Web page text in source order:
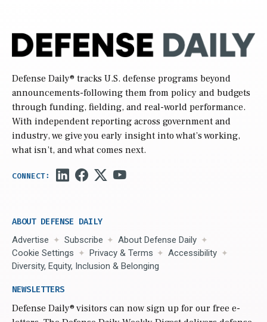
Defense Daily® tracks U.S. defense programs beyond
announcements-following them from policy and budgets
through funding, fielding, and real-world performance.
With independent reporting across government and
industry, we give you early insight into what’s working,
what isn’t, and what comes next.
ABOUT DEFENSE DAILY
Advertise Subscribe
About Defense Daily
Cookie Settings
Privacy & Terms
Accessibility
Diversity, Equity, Inclusion & Belonging
NEWSLETTERS
Defense Daily® visitors can now sign up for our free e-